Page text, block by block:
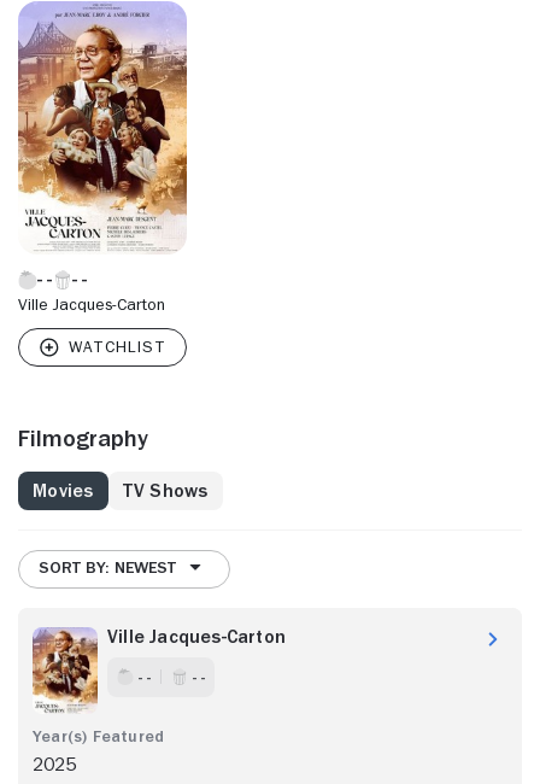
Ville Jacques-Carton
Filmography
Movies TV Shows
SORT BY: NEWEST
Ville Jacques-Carton
- - - -
2025